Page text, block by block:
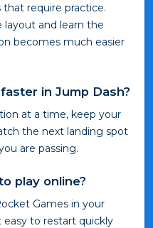
require practice.
layout and learn the
becomes much easier
in Jump Dash?
at a time, keep your
the next landing spot
are passing.
play online?
Games in your
easy to restart quickly